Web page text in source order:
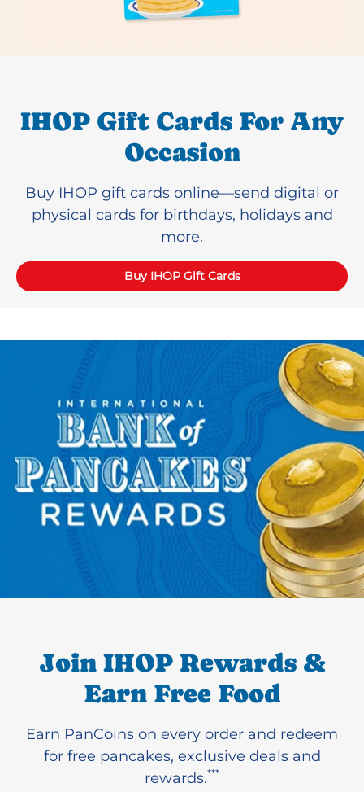
IHOP Gift Cards For Any
Occasion
Buy IHOP gift cards online—send digital or
physical cards for birthdays, holidays and
more.
Buy IHOP Gift Cards
Join IHOP Rewards &
Earn Free Food
Earn PanCoins on every order and redeem
for free pancakes, exclusive deals and
rewards.***